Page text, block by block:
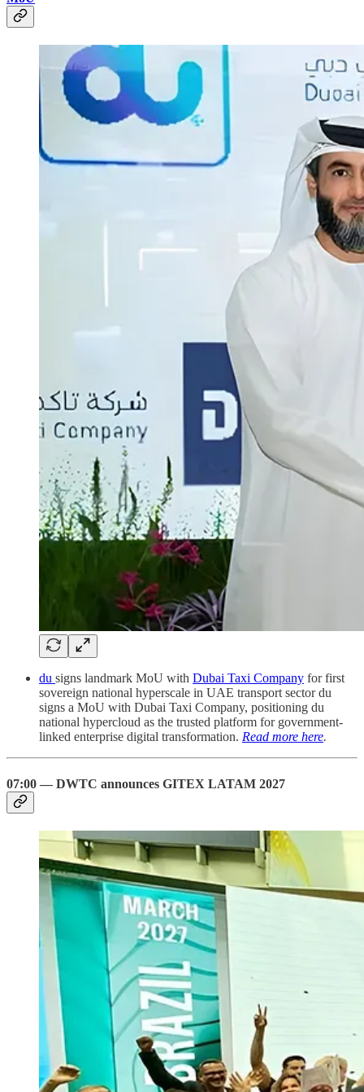
du signs landmark MoU with Dubai Taxi Company for first
sovereign national hyperscale in UAE transport sector du
signs a MoU with Dubai Taxi Company, positioning du
national hypercloud as the trusted platform for government-
linked enterprise digital transformation. Read more here.
07:00 — DWTC announces GITEX LATAM 2027